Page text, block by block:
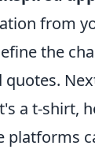
from
the
a t-shirt,
platforms